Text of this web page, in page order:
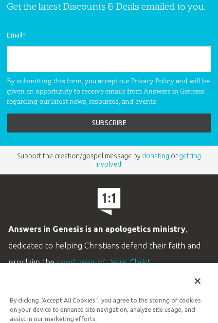
Get the latest Discounts & Deals emailed to you.
Email*
By submitting this form, you accept ourPrivacy Policyand will be
given an opportunity to receive emails from Answers in Genesis
regarding our latest news, resources, and events.
Support the creation/gospel message by donating or getting
involved!
Answers in Genesis is an apologetics ministry,
dedicated to helping Christians defend their faith and
proclaim thegood news of Jesus Christ.
Customer Service
By clicking “Accept All Cookies”, you agree to the storing of cookies
on your device to enhance site navigation, analyze site usage, and
assist in our marketing efforts.